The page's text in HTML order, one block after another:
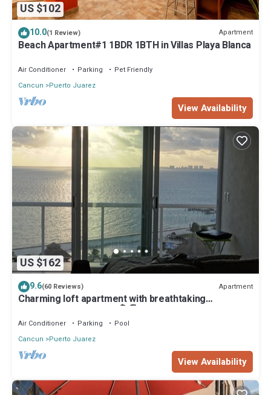
US $102
10.0(1 Review) Apartment
Beach Apartment#1 1BDR 1BTH in Villas Playa Blanca
Air Conditioner Parking
Pet Friendly
Cancun
Puerto Juarez
View Availability
US $162
9.6(60 Reviews) Apartment
Charming loft apartment with breathtaking
penthouse ocean view🏝🏖
Air Conditioner Parking
Pool
Cancun
Puerto Juarez
View Availability